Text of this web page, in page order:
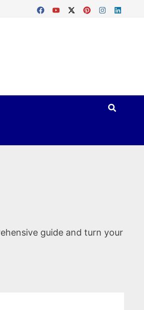
guide and turn your